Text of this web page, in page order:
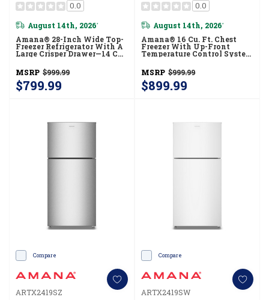
0.0
August 14th, 2026*
Amana® 28-Inch Wide Top-
Freezer Refrigerator With A
Large Crisper Drawer—14 Cu.
MSRP $999.99
$799.99
0.0
August 14th, 2026*
Amana® 16 Cu. Ft. Chest
Freezer With Up-Front
Temperature Control System
MSRP $999.99
$899.99
Compare
ARTX2419SZ
Compare
ARTX2419SW